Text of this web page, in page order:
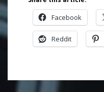
Facebook
Reddit